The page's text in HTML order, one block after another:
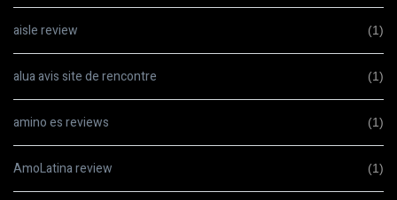
aisle review (1)
alua avis site de rencontre (1)
amino es reviews (1)
AmoLatina review (1)